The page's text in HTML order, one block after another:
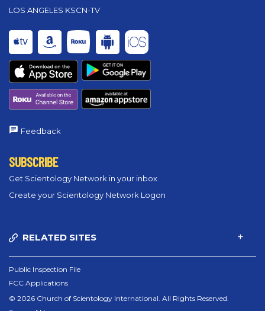
LOS ANGELES KSCN-TV
Feedback
SUBSCRIBE
Get Scientology Network in your inbox
Create your Scientology Network Logon
RELATED SITES
Public Inspection File
FCC Applications
© 2026 Church of Scientology International. All Rights Reserved.